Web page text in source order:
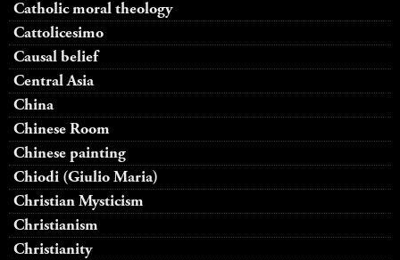
Catholic moral theology
Cattolicesimo
Causal belief
Central Asia
China
Chinese Room
Chinese painting
Chiodi (Giulio Maria)
Christian Mysticism
Christianism
Christianity